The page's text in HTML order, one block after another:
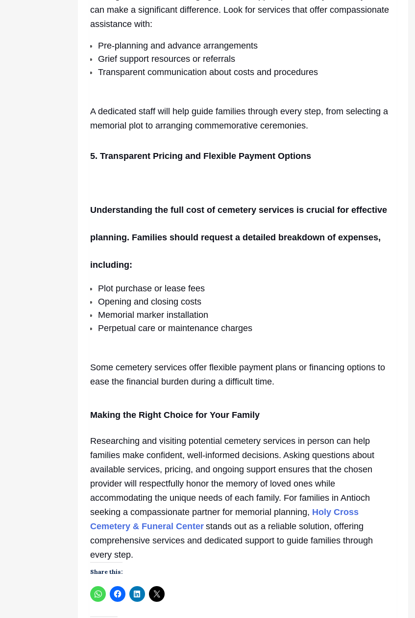
can make a significant difference. Look for services that offer compassionate
assistance with:
Pre-planning and advance arrangements
Grief support resources or referrals
Transparent communication about costs and procedures
A dedicated staff will help guide families through every step, from selecting a
memorial plot to arranging commemorative ceremonies.
5. Transparent Pricing and Flexible Payment Options
Understanding the full cost of cemetery services is crucial for effective
planning. Families should request a detailed breakdown of expenses,
including:
Plot purchase or lease fees
Opening and closing costs
Memorial marker installation
Perpetual care or maintenance charges
Some cemetery services offer flexible payment plans or financing options to
ease the financial burden during a difficult time.
Making the Right Choice for Your Family
Researching and visiting potential cemetery services in person can help
families make confident, well-informed decisions. Asking questions about
available services, pricing, and ongoing support ensures that the chosen
provider will respectfully honor the memory of loved ones while
accommodating the unique needs of each family. For families in Antioch
seeking a compassionate partner for memorial planning, Holy Cross
Cemetery & Funeral Center stands out as a reliable solution, offering
comprehensive services and dedicated support to guide families through
every step.
Share this: